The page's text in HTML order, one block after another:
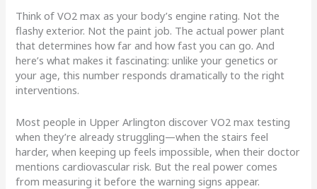
Think of VO2 max as your body’s engine rating. Not the
flashy exterior. Not the paint job. The actual power plant
that determines how far and how fast you can go. And
here’s what makes it fascinating: unlike your genetics or
your age, this number responds dramatically to the right
interventions.
Most people in Upper Arlington discover VO2 max testing
when they’re already struggling—when the stairs feel
harder, when keeping up feels impossible, when their doctor
mentions cardiovascular risk. But the real power comes
from measuring it before the warning signs appear.